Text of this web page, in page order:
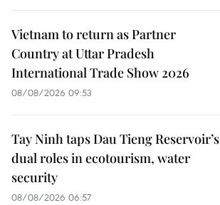
Vietnam to return as Partner
Country at Uttar Pradesh
International Trade Show 2026
08/08/2026 09:53
Tay Ninh taps Dau Tieng Reservoir’s
dual roles in ecotourism, water
security
08/08/2026 06:57